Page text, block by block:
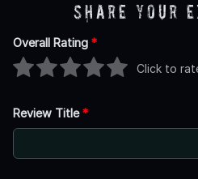
Share Your
Overall Rating *
Click to
Review Title*